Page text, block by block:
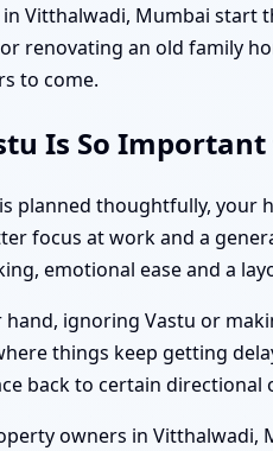
Vitthalwadi, Mumbai start
renovating an old family
to come.
Is So
planned thoughtfully, your
focus at work and a
emotional ease and a
hand, ignoring Vastu or
things keep getting
back to certain directional
owners in Vitthalwadi,